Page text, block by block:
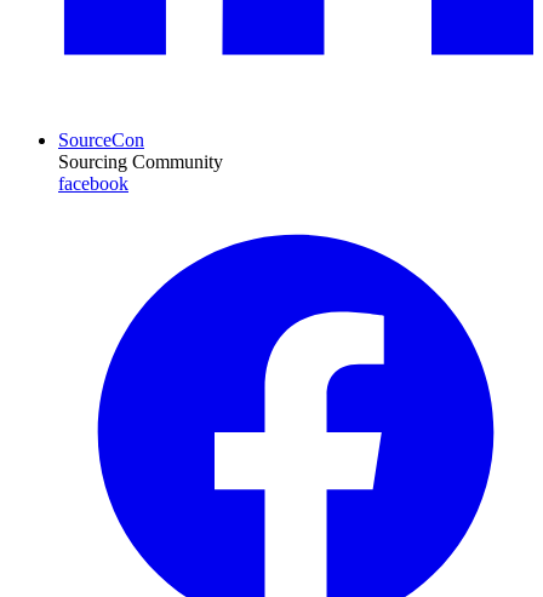
SourceCon
Sourcing Community
facebook